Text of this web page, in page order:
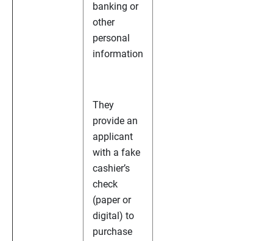
banking or
other
personal
information
They
provide an
applicant
with a fake
cashier’s
check
(paper or
digital) to
purchase